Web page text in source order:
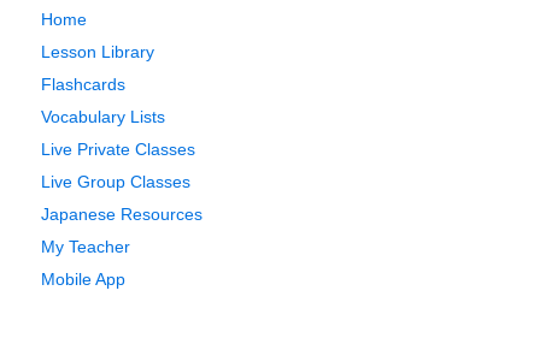
Home
Lesson Library
Flashcards
Vocabulary Lists
Live Private Classes
Live Group Classes
Japanese Resources
My Teacher
Mobile App